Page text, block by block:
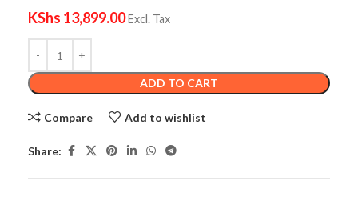
KShs 13,899.00 Excl. Tax
ADD TO CART
Compare Add to wishlist
Share: